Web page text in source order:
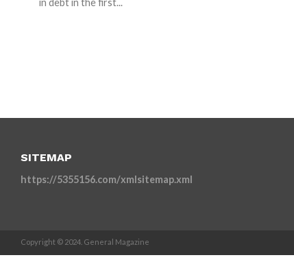
in debt in the first...
SITEMAP
https://5355156.com/xmlsitemap.xml
Copyright © 2024. General Magazine